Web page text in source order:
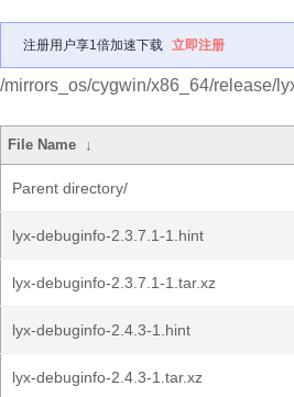
注册用户享1倍加速下载 立即注册
/mirrors_os/cygwin/x86_64/release/
File Name ↓
Parent directory/
lyx-debuginfo-2.3.7.1-1.hint
lyx-debuginfo-2.3.7.1-1.tar.xz
lyx-debuginfo-2.4.3-1.hint
lyx-debuginfo-2.4.3-1.tar.xz